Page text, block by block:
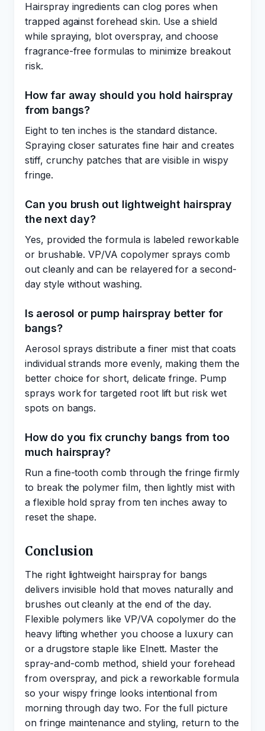
Hairspray ingredients can clog pores when
trapped against forehead skin. Use a shield
while spraying, blot overspray, and choose
fragrance-free formulas to minimize breakout
risk.
How far away should you hold hairspray
from bangs?
Eight to ten inches is the standard distance.
Spraying closer saturates fine hair and creates
stiff, crunchy patches that are visible in wispy
fringe.
Can you brush out lightweight hairspray
the next day?
Yes, provided the formula is labeled reworkable
or brushable. VP/VA copolymer sprays comb
out cleanly and can be relayered for a second-
day style without washing.
Is aerosol or pump hairspray better for
bangs?
Aerosol sprays distribute a finer mist that coats
individual strands more evenly, making them the
better choice for short, delicate fringe. Pump
sprays work for targeted root lift but risk wet
spots on bangs.
How do you fix crunchy bangs from too
much hairspray?
Run a fine-tooth comb through the fringe firmly
to break the polymer film, then lightly mist with
a flexible hold spray from ten inches away to
reset the shape.
Conclusion
The right lightweight hairspray for bangs
delivers invisible hold that moves naturally and
brushes out cleanly at the end of the day.
Flexible polymers like VP/VA copolymer do the
heavy lifting whether you choose a luxury can
or a drugstore staple like Elnett. Master the
spray-and-comb method, shield your forehead
from overspray, and pick a reworkable formula
so your wispy fringe looks intentional from
morning through day two. For the full picture
on fringe maintenance and styling, return to the